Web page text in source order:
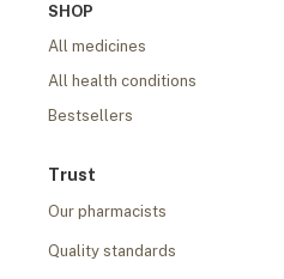
SHOP
All medicines
All health conditions
Bestsellers
Trust
Our pharmacists
Quality standards